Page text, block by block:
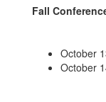
Fall
October
October